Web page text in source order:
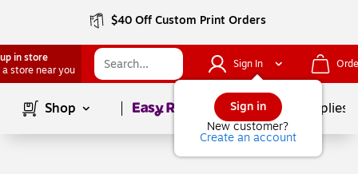
$40 Off Custom Print Orders
in store
a store near you
Sign In
Sign in
New customer?
Create an account
Shop Page1of School Supplies